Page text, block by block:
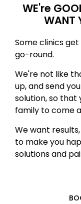
WE're
WANT
Some clinics
go-round.
We're not like
up, and send
solution, so that
family to come
We want
to make you
solutions and